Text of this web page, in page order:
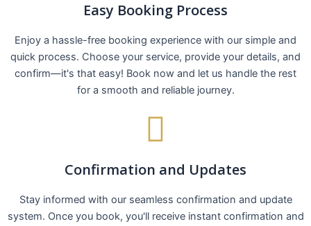
Easy Booking Process
Enjoy a hassle-free booking experience with our simple and
quick process. Choose your service, provide your details, and
confirm—it's that easy! Book now and let us handle the rest
for a smooth and reliable journey.
Confirmation and Updates
Stay informed with our seamless confirmation and update
system. Once you book, you'll receive instant confirmation and